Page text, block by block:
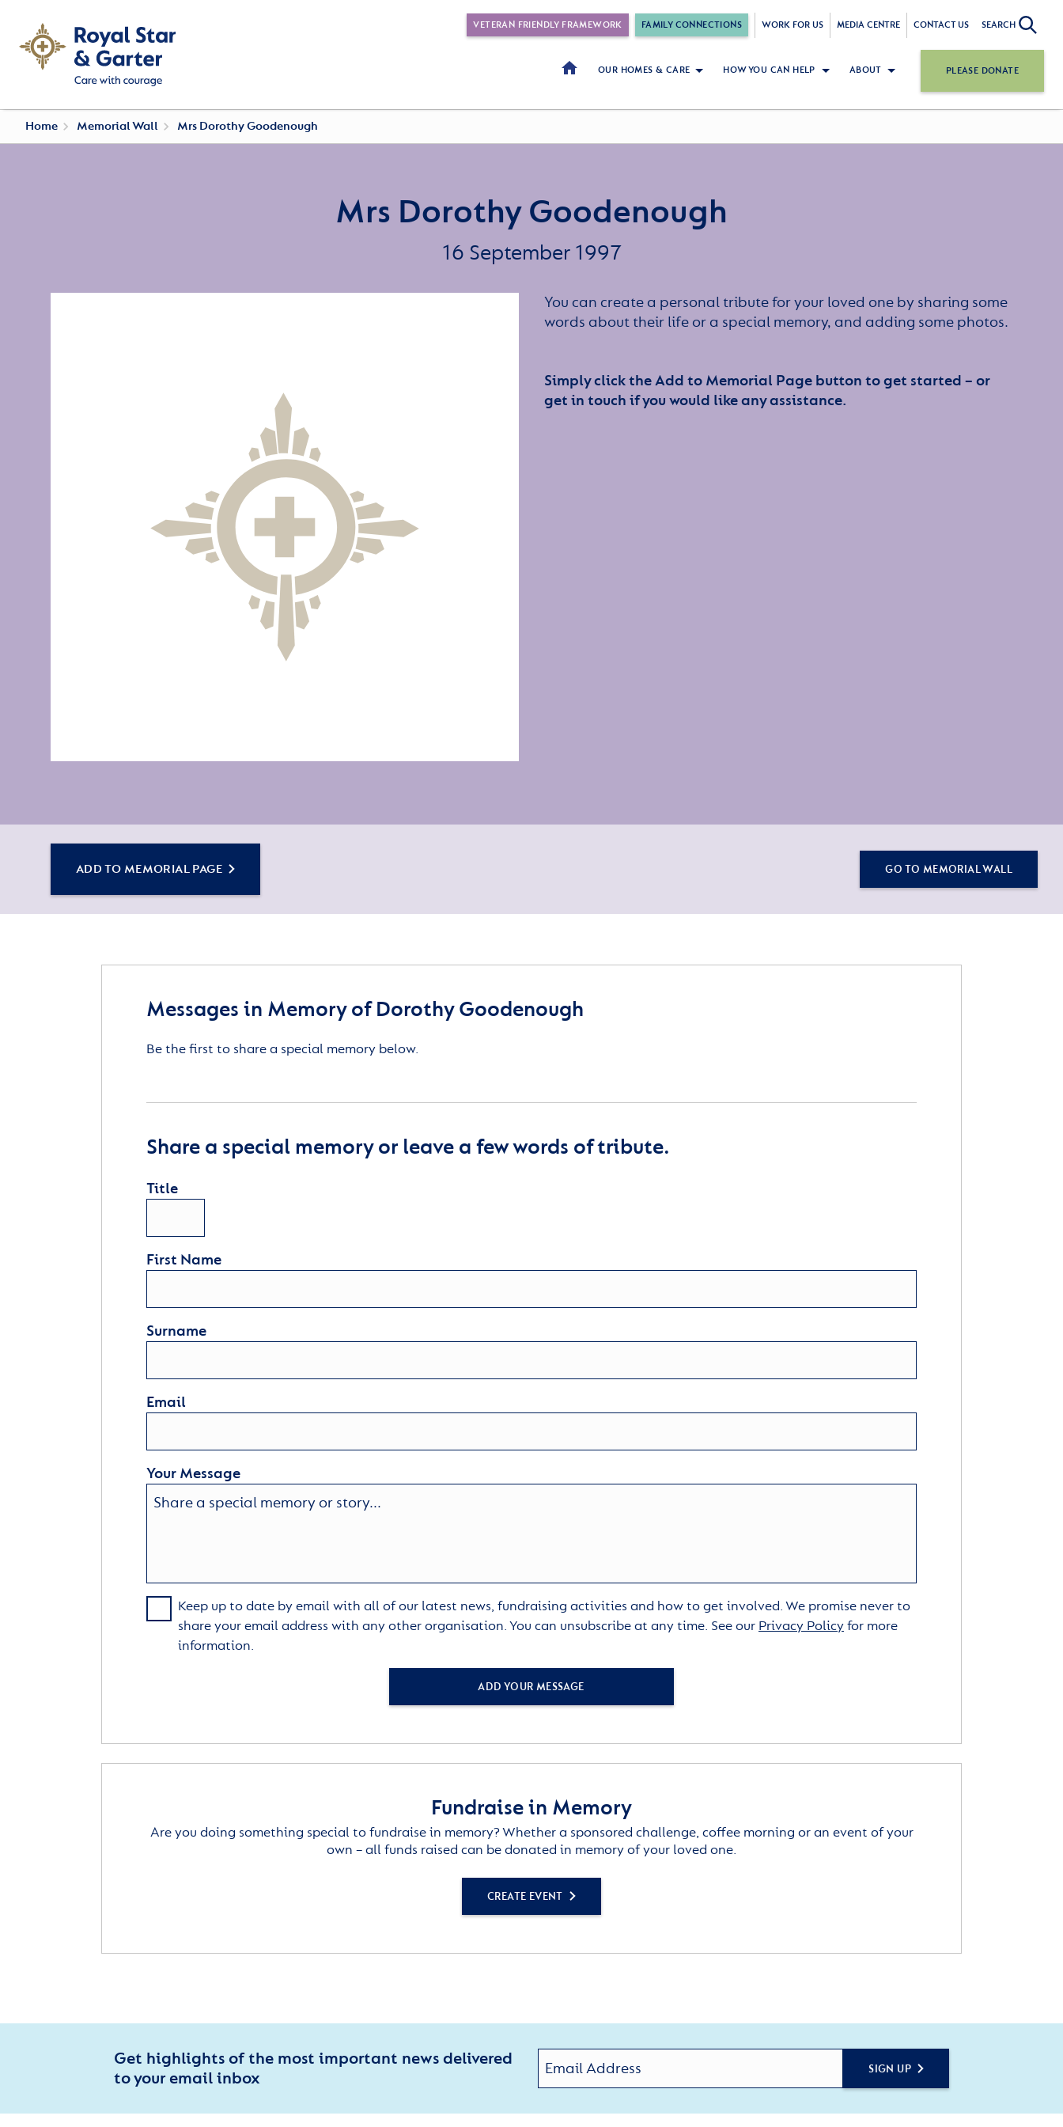
VETERAN FRIENDLY FRAMEWORK FAMILY CONNECTIONS WORK FOR US MEDIA CENTRE CONTACT US SEARCH
OUR HOMES & CARE HOW YOU CAN HELP ABOUT PLEASE DONATE
Home Memorial Wall Mrs Dorothy Goodenough
Mrs Dorothy Goodenough
16 September 1997
You can create a personal tribute for your loved one by sharing some
words about their life or a special memory, and adding some photos.
Simply click the Add to Memorial Page button to get started – or
get in touch if you would like any assistance.
ADD TO MEMORIAL PAGE GO TO MEMORIAL WALL
Messages in Memory of Dorothy Goodenough
Be the first to share a special memory below.
Share a special memory or leave a few words of tribute.
Title
First Name
Surname
Email
Your Message
Keep up to date by email with all of our latest news, fundraising activities and how to get involved. We promise never to
share your email address with any other organisation. You can unsubscribe at any time. See our Privacy Policyfor more
information.
ADD YOUR MESSAGE
Fundraise in Memory
Are you doing something special to fundraise in memory? Whether a sponsored challenge, coffee morning or an event of your
own – all funds raised can be donated in memory of your loved one.
CREATE EVENT
Get highlights of the most important news delivered
to your email inbox
SIGN UP